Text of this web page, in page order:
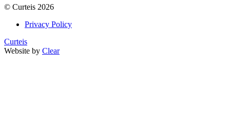
© Curteis 2026
Privacy Policy
Curteis
Website by Clear